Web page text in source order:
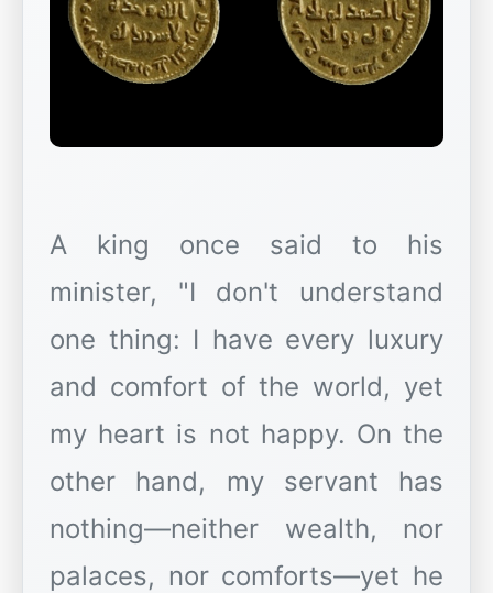
A king once said to his
minister, "I don't understand
one thing: I have every luxury
and comfort of the world, yet
my heart is not happy. On the
other hand, my servant has
nothing—neither wealth, nor
palaces, nor comforts—yet he